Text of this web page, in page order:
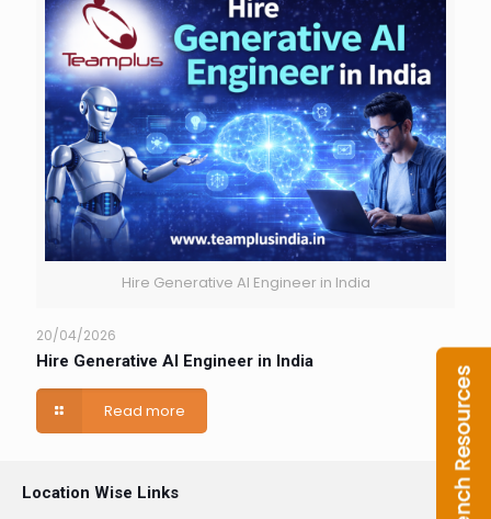
Hire Generative AI Engineer in India
20/04/2026
Hire Generative AI Engineer in India
Read more
Location Wise Links